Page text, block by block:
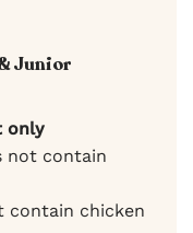
Junior
only
not contain
contain chicken